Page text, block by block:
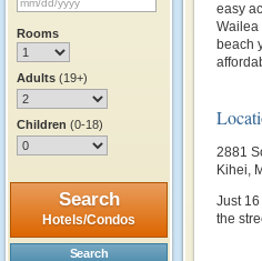
Rooms
Adults (19+)
Children (0-18)
Search
Hotels/Condos
Search
easy
Wailea
beach
2881
Kihei,
Just
the